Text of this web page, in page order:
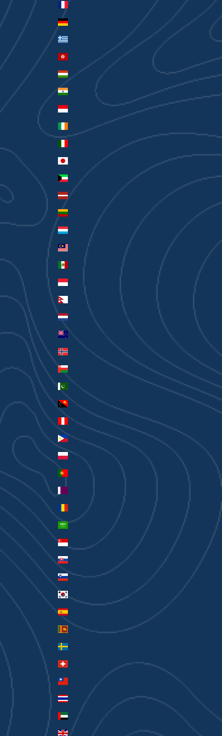
France (EUR €)
Germany (EUR €)
Greece (EUR €)
Hong Kong SAR (HKD $)
Hungary (HUF Ft)
India (INR ₹)
Indonesia (IDR Rp)
Ireland (EUR €)
Japan (JPY ¥)
Kuwait (AUD $)
Latvia (EUR €)
Lithuania (EUR €)
Luxembourg (EUR €)
Malaysia (MYR RM)
Mexico (AUD $)
Monaco (EUR €)
Nepal (NPR Rs.)
Netherlands (EUR €)
New Zealand (AUD $)
Norway (AUD $)
Oman (AUD $)
Pakistan (PKR ₨)
Papua New Guinea (PGK K)
Peru (PEN S/)
Philippines (PHP ₱)
Poland (PLN zł)
Portugal (EUR €)
Romania (RON Lei)
Singapore (SGD $)
Slovakia (EUR €)
Slovenia (EUR €)
South Korea (KRW ₩)
Spain (EUR €)
Sri Lanka (LKR ₨)
Sweden (SEK kr)
Switzerland (CHF CHF)
Taiwan (TWD $)
Thailand (THB ฿)
United Kingdom (GBP £)